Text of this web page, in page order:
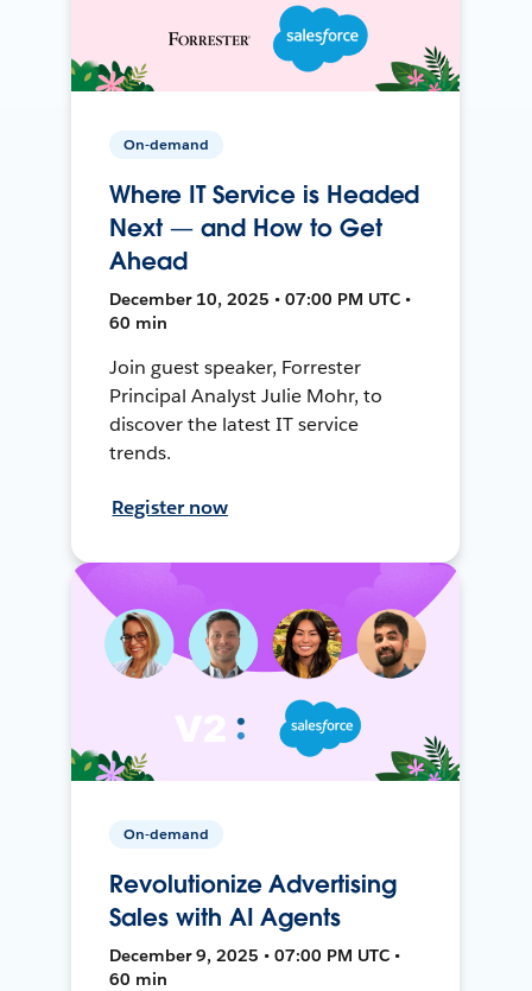
On-demand
Where IT Service is Headed
Next — and How to Get
Ahead
December 10, 2025 • 07:00 PM UTC •
60 min
Join guest speaker, Forrester
Principal Analyst Julie Mohr, to
discover the latest IT service
trends.
Register now
On-demand
Revolutionize Advertising
Sales with AI Agents
December 9, 2025 • 07:00 PM UTC •
60 min